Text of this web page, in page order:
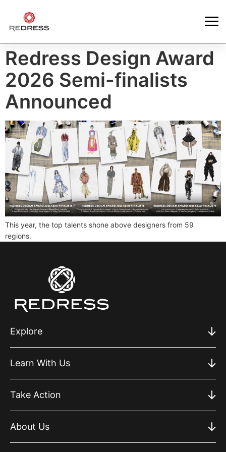
Redress Design Award
2026 Semi-finalists
Announced
This year, the top talents shone above designers from 59
regions.
Explore
Learn With Us
Take Action
About Us